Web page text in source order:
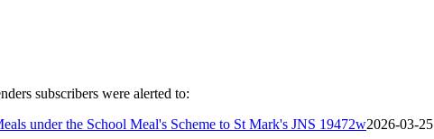
subscribers were alerted to:
under the School Meal's Scheme to St Mark's JNS 19472w2026-03-25